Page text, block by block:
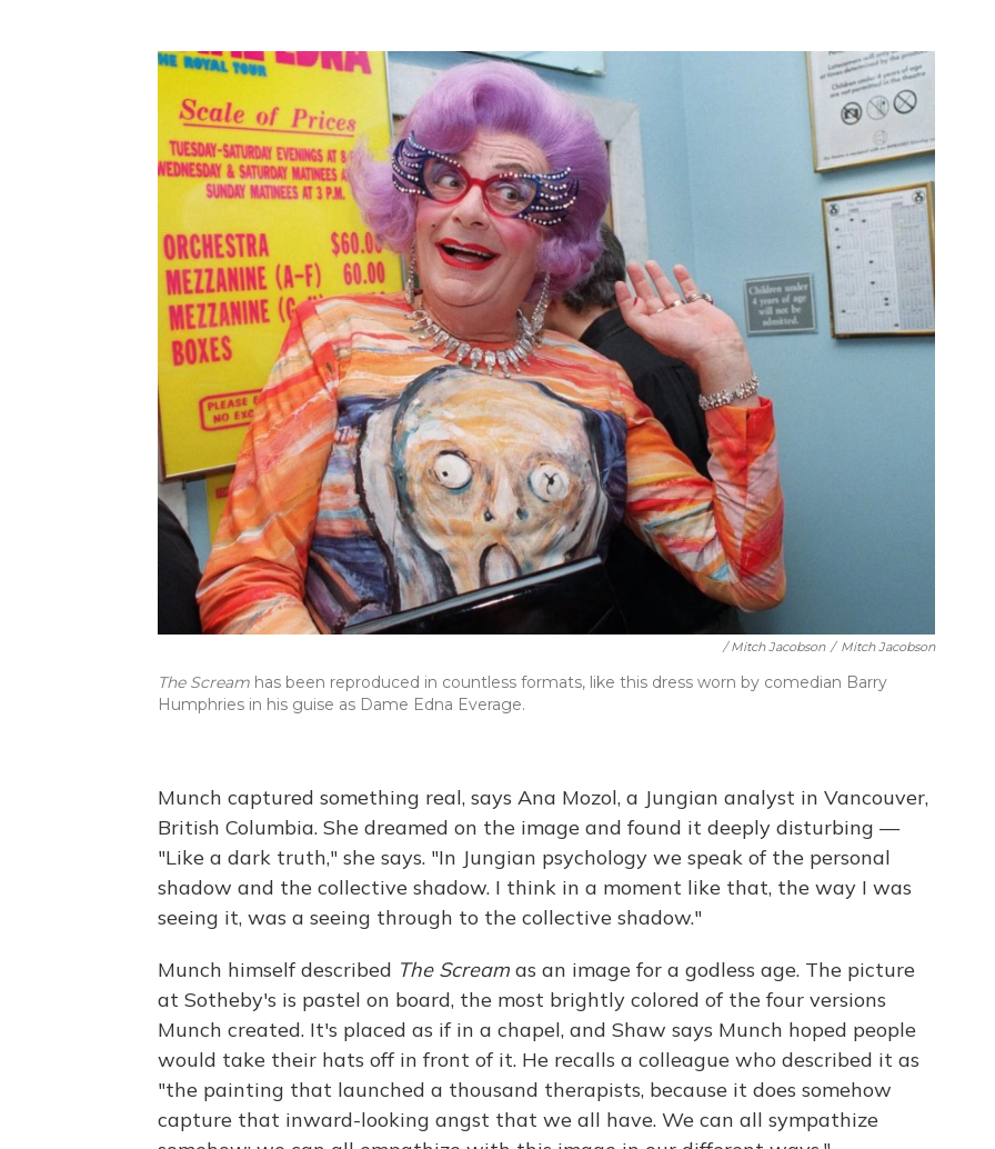
/ Mitch Jacobson / Mitch Jacobson
The Scream has been reproduced in countless formats, like this dress worn by comedian Barry
Humphries in his guise as Dame Edna Everage.
Munch captured something real, says Ana Mozol, a Jungian analyst in Vancouver,
British Columbia. She dreamed on the image and found it deeply disturbing —
"Like a dark truth," she says. "In Jungian psychology we speak of the personal
shadow and the collective shadow. I think in a moment like that, the way I was
seeing it, was a seeing through to the collective shadow."
Munch himself described The Scream as an image for a godless age. The picture
at Sotheby's is pastel on board, the most brightly colored of the four versions
Munch created. It's placed as if in a chapel, and Shaw says Munch hoped people
would take their hats off in front of it. He recalls a colleague who described it as
"the painting that launched a thousand therapists, because it does somehow
capture that inward-looking angst that we all have. We can all sympathize